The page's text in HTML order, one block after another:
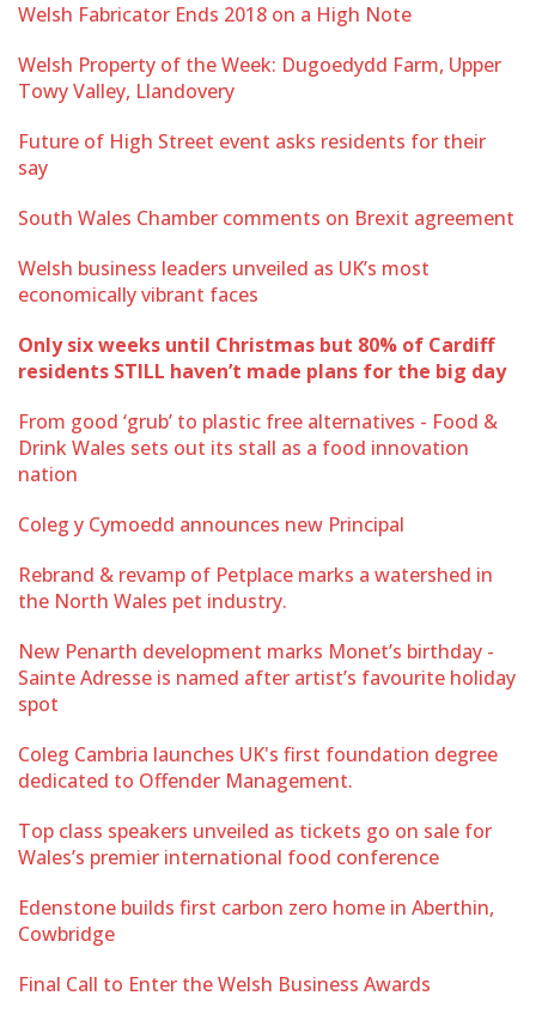
Welsh Fabricator Ends 2018 on a High Note
Welsh Property of the Week: Dugoedydd Farm, Upper
Towy Valley, Llandovery
Future of High Street event asks residents for their
say
South Wales Chamber comments on Brexit agreement
Welsh business leaders unveiled as UK’s most
economically vibrant faces
Only six weeks until Christmas but 80% of Cardiff
residents STILL haven’t made plans for the big day
From good ‘grub’ to plastic free alternatives - Food &
Drink Wales sets out its stall as a food innovation
nation
Coleg y Cymoedd announces new Principal
Rebrand & revamp of Petplace marks a watershed in
the North Wales pet industry.
New Penarth development marks Monet’s birthday -
Sainte Adresse is named after artist’s favourite holiday
spot
Coleg Cambria launches UK's first foundation degree
dedicated to Offender Management.
Top class speakers unveiled as tickets go on sale for
Wales’s premier international food conference
Edenstone builds first carbon zero home in Aberthin,
Cowbridge
Final Call to Enter the Welsh Business Awards